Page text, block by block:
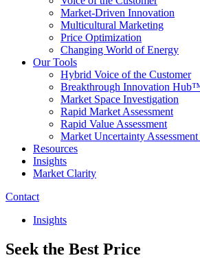
Market-Driven Innovation
Multicultural Marketing
Price Optimization
Changing World of Energy
Our Tools
Hybrid Voice of the Customer
Breakthrough Innovation
Market Space Investigation
Rapid Market Assessment
Rapid Value Assessment
Market Uncertainty
Resources
Insights
Market Clarity
Contact
Insights
Seek the Best Price